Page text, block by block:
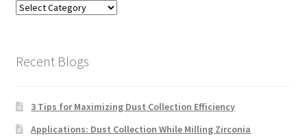
Blog
Recent Blogs
3 Tips for Maximizing Dust Collection Efficiency
Applications: Dust Collection While Milling Zirconia